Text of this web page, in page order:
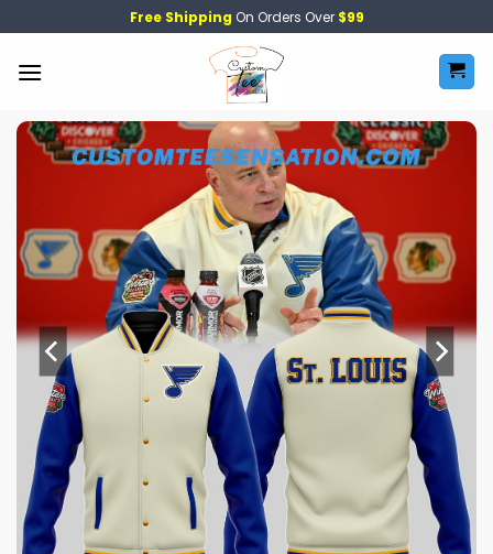
to
content
Free Shipping On Orders Over $99